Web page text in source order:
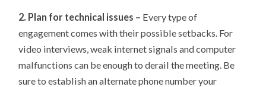
2. Plan for technical issues – Every type of
engagement comes with their possible setbacks. For
video interviews, weak internet signals and computer
malfunctions can be enough to derail the meeting. Be
sure to establish an alternate phone number your